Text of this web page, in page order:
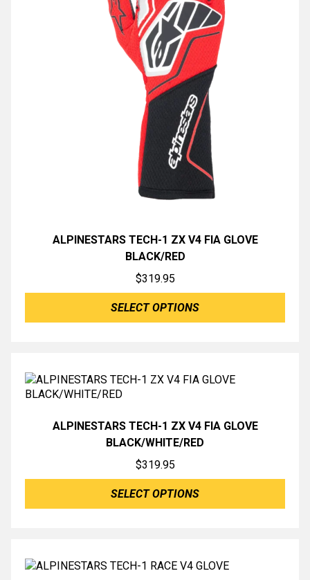
ALPINESTARS TECH-1 ZX V4 FIA GLOVE
BLACK/RED
$319.95
SELECT OPTIONS
ALPINESTARS TECH-1 ZX V4 FIA GLOVE
BLACK/WHITE/RED
$319.95
SELECT OPTIONS